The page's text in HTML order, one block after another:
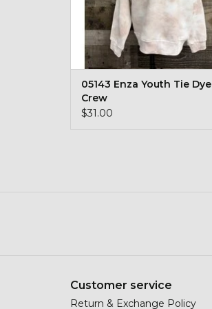
05143 Enza Youth Tie Dye
Crew
$31.00
Customer service
Return & Exchange Policy